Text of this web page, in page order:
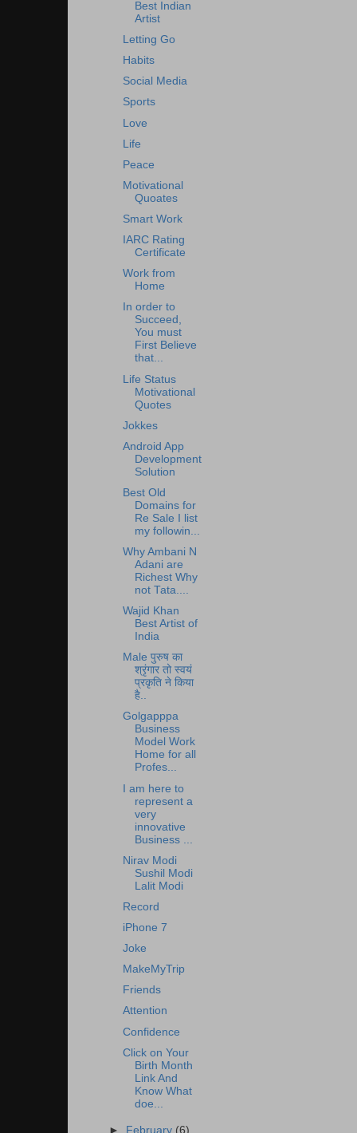
Best Indian
Artist
Letting Go
Habits
Social Media
Sports
Love
Life
Peace
Motivational
Quoates
Smart Work
IARC Rating
Certificate
Work from
Home
In order to
Succeed,
You must
First Believe
that...
Life Status
Motivational
Quotes
Jokkes
Android App
Development
Solution
Best Old
Domains for
Re Sale I list
my followin...
Why Ambani N
Adani are
Richest Why
not Tata....
Wajid Khan
Best Artist of
India
Male पुरुष का
श्रृंगार तो स्वयं
प्रकृति ने किया
है..
Golgapppa
Business
Model Work
Home for all
Profes...
I am here to
represent a
very
innovative
Business ...
Nirav Modi
Sushil Modi
Lalit Modi
Record
iPhone 7
Joke
MakeMyTrip
Friends
Attention
Confidence
Click on Your
Birth Month
Link And
Know What
doe...
► February (6)